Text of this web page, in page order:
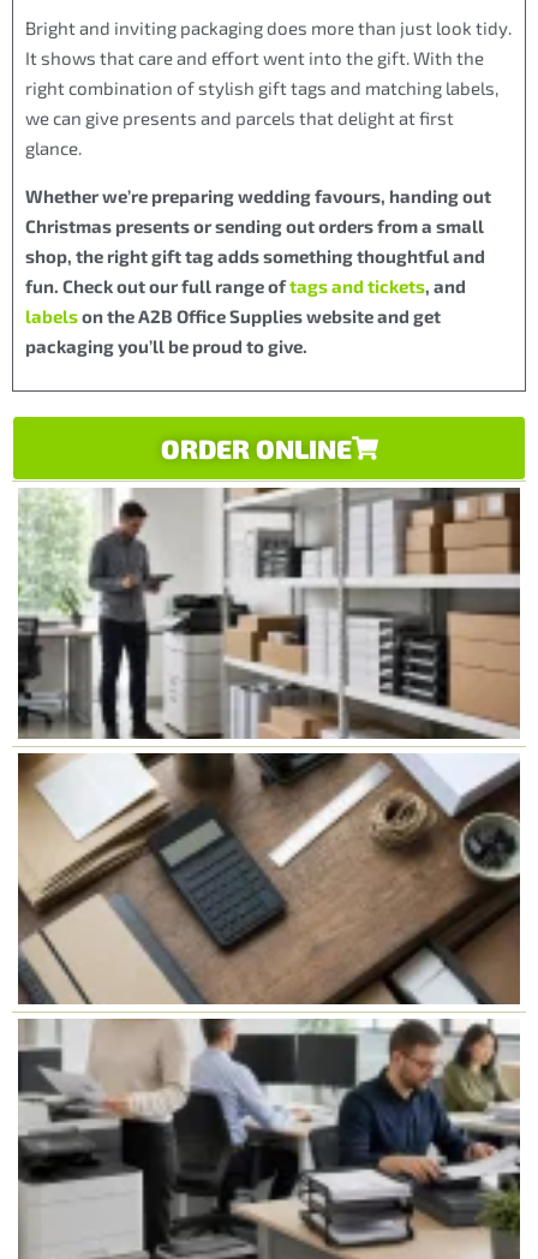
Bright and inviting packaging does more than just look tidy.
It shows that care and effort went into the gift. With the
right combination of stylish gift tags and matching labels,
we can give presents and parcels that delight at first
glance.
Whether we’re preparing wedding favours, handing out
Christmas presents or sending out orders from a small
shop, the right gift tag adds something thoughtful and
fun. Check out our full range oftags and tickets, and
labelson the A2B Office Supplies website and get
packaging you’ll be proud to give.
ORDER ONLINE